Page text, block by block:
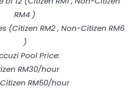
RM4 )
(Citizen RM2 , Non-Citizen RM6
)
Pool Price:
RM30/hour
RM50/hour